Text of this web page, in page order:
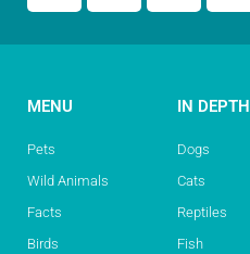
MENU
Pets
Wild Animals
Facts
Birds
IN DEPTH
Dogs
Cats
Reptiles
Fish